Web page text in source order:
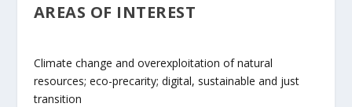
AREAS OF INTEREST
Climate change and overexploitation of natural
resources; eco-precarity; digital, sustainable and just
transition